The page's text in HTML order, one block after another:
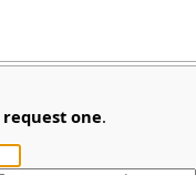
request one.